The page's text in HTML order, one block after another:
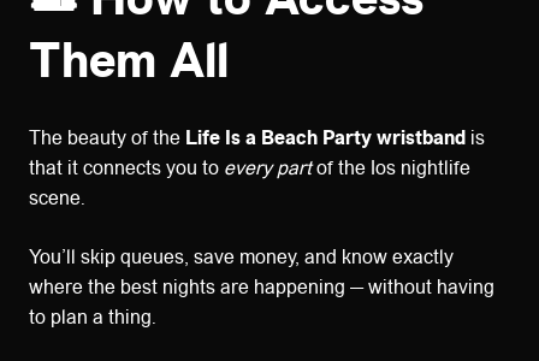
Them All
The beauty of the Life Is a Beach Party wristband is
that it connects you to every partof the Ios nightlife
scene.
You’ll skip queues, save money, and know exactly
where the best nights are happening — without having
to plan a thing.